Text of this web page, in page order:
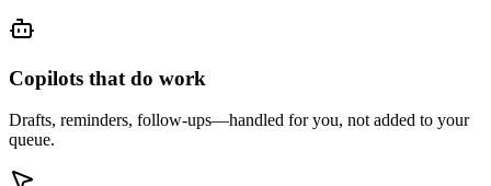
Copilots that do work
Drafts, reminders, follow-ups—handled for you, not added to your
queue.